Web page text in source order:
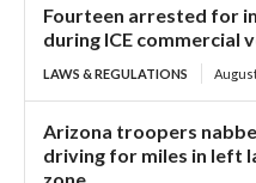
Fourteen arrested for
during ICE commercial
LAWS & REGULATIONS
Arizona troopers
driving for miles in left